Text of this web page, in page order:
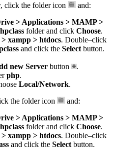
, click the folder icon
and:
> Applications > MAMP >
folder and click Choose.
xampp > htdocs. Double–click
and click the Select button.
new Server button
.
php.
Local/Network.
the folder icon
and:
> Applications > MAMP >
folder and click Choose.
xampp > htdocs. Double–click
and click the Select button.